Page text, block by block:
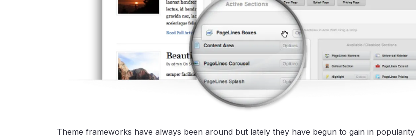
Theme frameworks have always been around but lately they have begun to gain in popularity